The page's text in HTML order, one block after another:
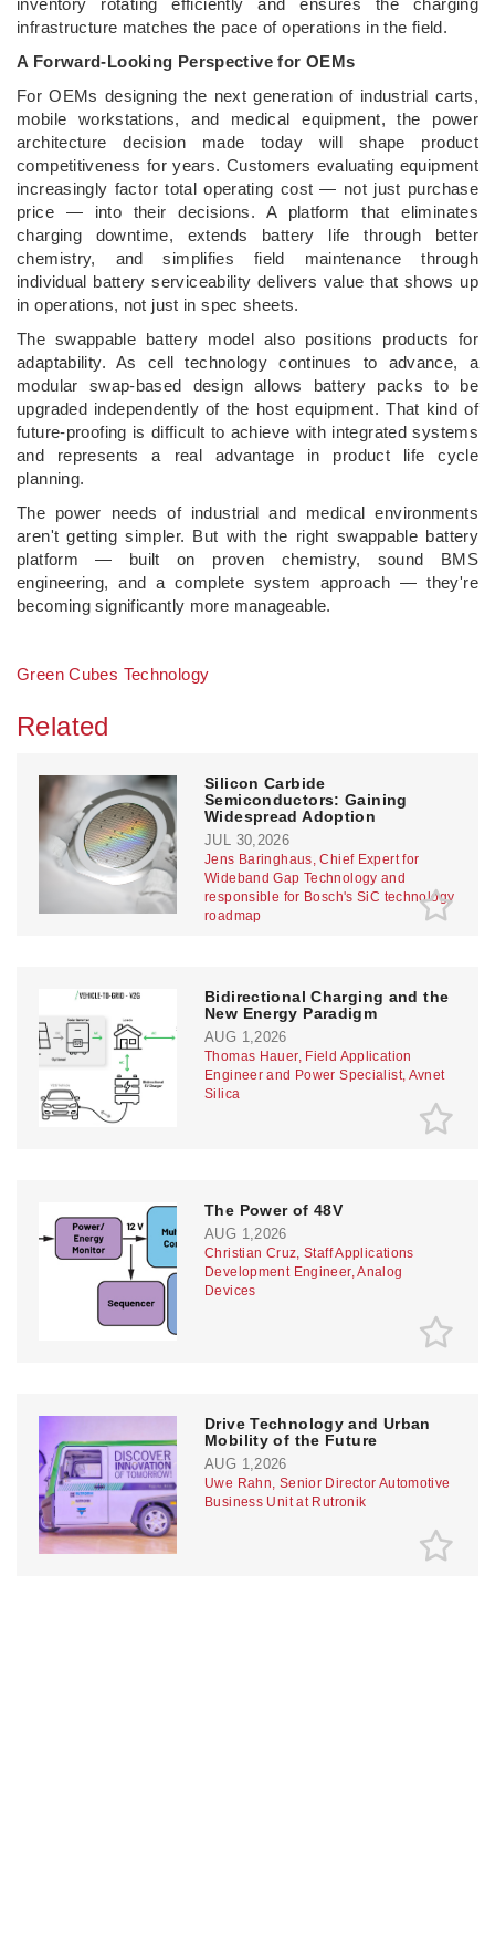
inventory rotating efficiently and ensures the charging
infrastructure matches the pace of operations in the field.
A Forward-Looking Perspective for OEMs
For OEMs designing the next generation of industrial carts,
mobile workstations, and medical equipment, the power
architecture decision made today will shape product
competitiveness for years. Customers evaluating equipment
increasingly factor total operating cost — not just purchase
price — into their decisions. A platform that eliminates
charging downtime, extends battery life through better
chemistry, and simplifies field maintenance through
individual battery serviceability delivers value that shows up
in operations, not just in spec sheets.
The swappable battery model also positions products for
adaptability. As cell technology continues to advance, a
modular swap-based design allows battery packs to be
upgraded independently of the host equipment. That kind of
future-proofing is difficult to achieve with integrated systems
and represents a real advantage in product life cycle
planning.
The power needs of industrial and medical environments
aren't getting simpler. But with the right swappable battery
platform — built on proven chemistry, sound BMS
engineering, and a complete system approach — they're
becoming significantly more manageable.
Green Cubes Technology
Related
Silicon Carbide
Semiconductors: Gaining
Widespread Adoption
JUL 30,2026
Jens Baringhaus, Chief Expert for
Wideband Gap Technology and
responsible for Bosch's SiC technology
roadmap
Bidirectional Charging and the
New Energy Paradigm
AUG 1,2026
Thomas Hauer, Field Application
Engineer and Power Specialist, Avnet
Silica
The Power of 48V
AUG 1,2026
Christian Cruz, Staff Applications
Development Engineer, Analog
Devices
Drive Technology and Urban
Mobility of the Future
AUG 1,2026
Uwe Rahn, Senior Director Automotive
Business Unit at Rutronik